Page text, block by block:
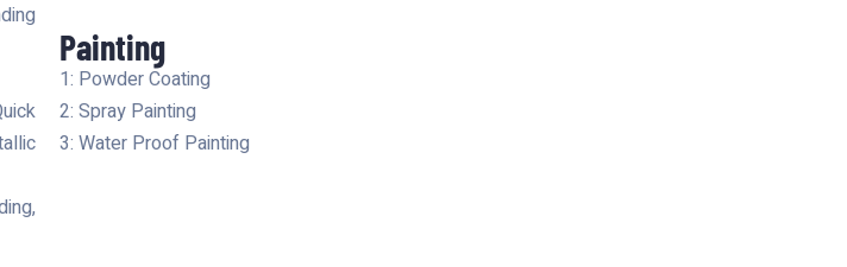
Painting
1: Powder Coating
2: Spray Painting
3: Water Proof Painting